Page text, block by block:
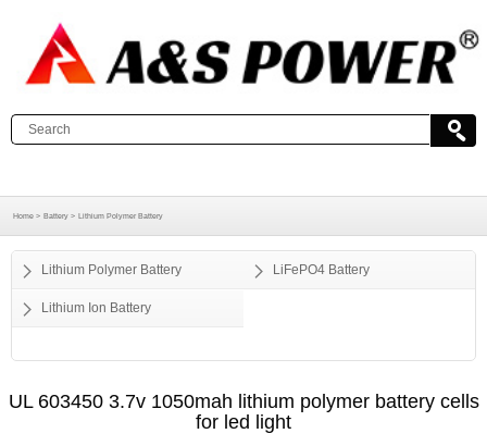
Home > Battery > Lithium Polymer Battery
Lithium Polymer Battery LiFePO4 Battery
Lithium Ion Battery
UL 603450 3.7v 1050mah lithium polymer battery cells
for led light